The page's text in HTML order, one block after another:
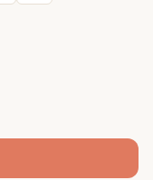
color